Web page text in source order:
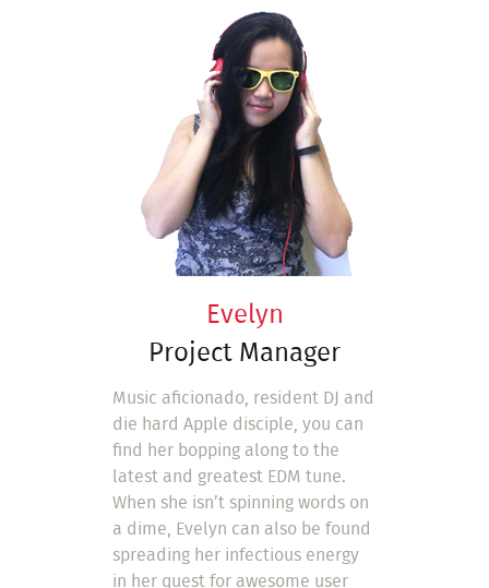
Evelyn
Project Manager
Music aficionado, resident DJ and
die hard Apple disciple, you can
find her bopping along to the
latest and greatest EDM tune.
When she isn’t spinning words on
a dime, Evelyn can also be found
spreading her infectious energy
in her quest for awesome user